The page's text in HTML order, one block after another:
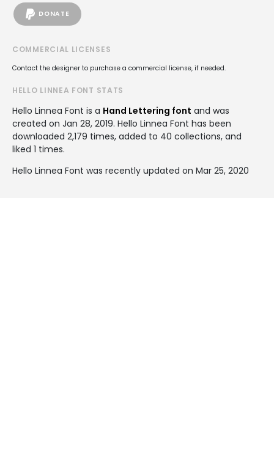
DONATE
COMMERCIAL LICENSES
Contact the designer to purchase a commercial license, if needed.
HELLO LINNEA FONT STATS
Hello Linnea Font is a Hand Lettering font and was
created on Jan 28, 2019. Hello Linnea Font has been
downloaded 2,179 times, added to 40 collections, and
liked 1 times.
Hello Linnea Font was recently updated on Mar 25, 2020